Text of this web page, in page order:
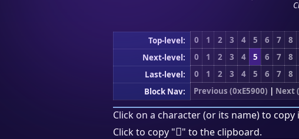
Top-level: 0 1 2 3 4 5 6 7 8
Next-level:
0 1 2 3 4 5 6 7 8
Last-level:
0 1 2 3 4 5 6 7 8
Block Nav:
Previous (0xE5900) | Next
Click on a character (or its name) to
Click to copy "󥩦" to the clipboard.